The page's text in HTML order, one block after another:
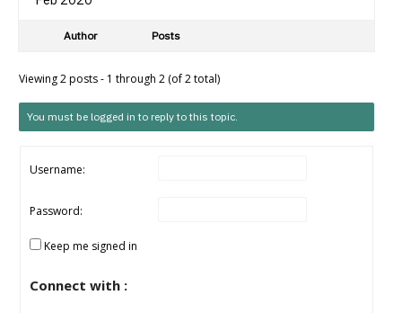
Author Posts
Viewing 2 posts - 1 through 2 (of 2 total)
You must be logged in to reply to this topic.
Username:
Password:
Keep me signed in
Connect with :